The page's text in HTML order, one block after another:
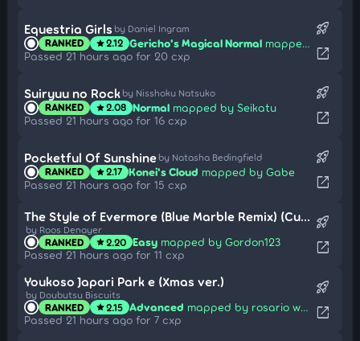
Equestria Girls by Daniel Ingram
RANKED star2.12 Gericho's Magical Normal mapped by Gero
Passed 21 hours ago for 20 cxp
rocket_launch
open_in_new
Suiryuu no Rock by Nisshoku Natsuko
RANKED star2.08 Normal mapped by Seikatu
Passed 21 hours ago for 16 cxp
rocket_launch
open_in_new
Pocketful Of Sunshine by Natasha Bedingfield
RANKED star2.17 Konei's Cloud mapped by Gabe
Passed 21 hours ago for 15 cxp
rocket_launch
open_in_new
The Style of Evermore (Blue Marble Remix) (Cut Ver.)
by Roos Denayer
RANKED star2.20 Easy mapped by Gordon123
Passed 21 hours ago for 11 cxp
rocket_launch
open_in_new
Youkoso Japari Park e (Xmas ver.)
by Doubutsu Biscuits
RANKED star2.15 Advanced mapped by rosario wknd
Passed 21 hours ago for 7 cxp
rocket_launch
open_in_new